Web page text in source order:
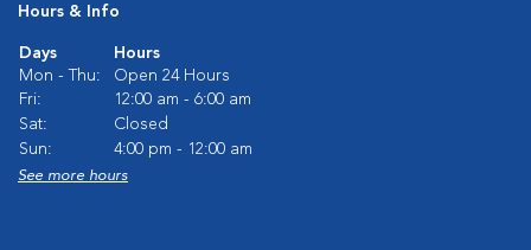
Hours & Info
Days
Hours
Mon - Thu:
Open 24 Hours
Fri:
12:00 am - 6:00 am
Sat:
Closed
Sun:
4:00 pm - 12:00 am
See more hours